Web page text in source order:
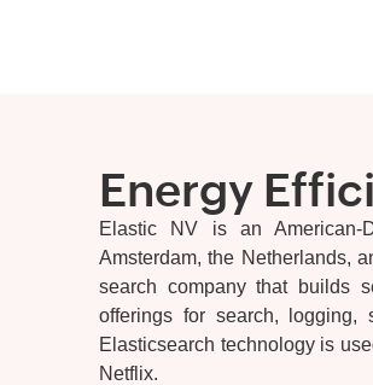
Energy
Elastic NV is an
Amsterdam, the Netherlands,
search company that builds
offerings for search, logging,
Elasticsearch technology is
Netflix.